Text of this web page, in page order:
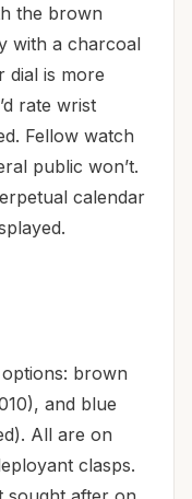
the brown
with a charcoal
dial is more
rate wrist
Fellow watch
public won’t.
calendar
brown
and blue
All are on
clasps.